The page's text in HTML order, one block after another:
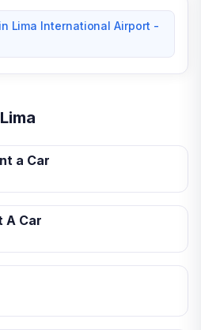
Lima International Airport -
a Car
A Car